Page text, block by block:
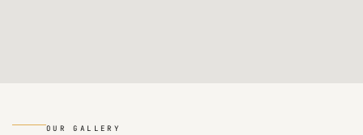
OUR GALLERY